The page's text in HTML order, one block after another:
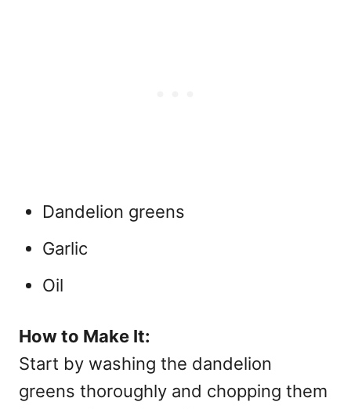
Dandelion greens
Garlic
Oil
How to Make It:
Start by washing the dandelion
greens thoroughly and chopping them